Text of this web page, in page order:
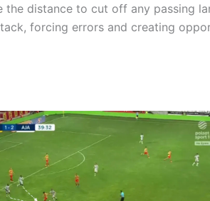
the distance to cut off any passing
forcing errors and creating